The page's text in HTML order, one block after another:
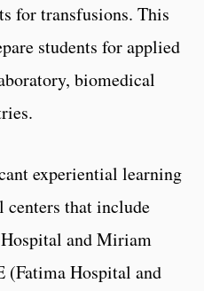
for transfusions. This
students for applied
biomedical
experiential learning
that include
and Miriam
(Fatima Hospital and